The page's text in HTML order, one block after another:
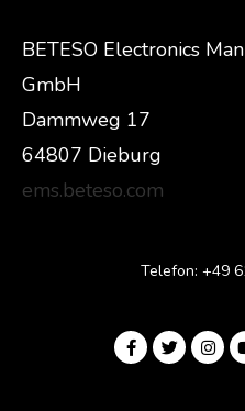
BETESO Electronics
GmbH
Dammweg 17
64807 Dieburg
ems.beteso.com
Telefon: +49